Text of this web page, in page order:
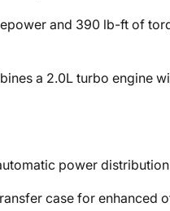
and 390 lb-ft of
a 2.0L turbo engine
power
case for enhanced